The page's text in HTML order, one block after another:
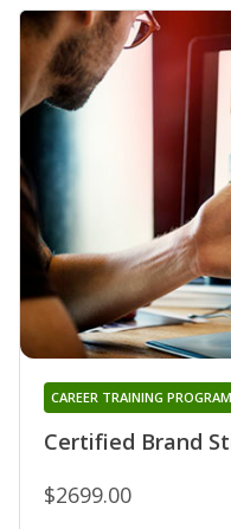
Certified Brand
CAREER TRAINING PROGRAM
$2699.00